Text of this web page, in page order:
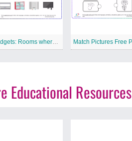
Educational Resources